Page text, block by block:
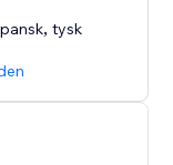
- it’s possible
In addition, you
the contact
,tysk